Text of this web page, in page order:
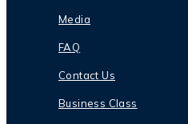
Media
FAQ
Contact Us
Business Class